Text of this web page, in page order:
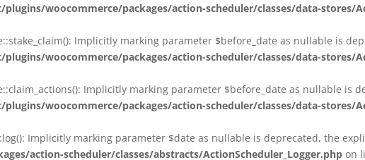
woocommerce/packages/action-scheduler/classes/data-stores/
Implicitly marking parameter $before_date as nullable is
woocommerce/packages/action-scheduler/classes/data-stores/
Implicitly marking parameter $before_date as nullable
woocommerce/packages/action-scheduler/classes/data-stores/
Implicitly marking parameter $date as nullable is deprecated, the
action-scheduler/classes/abstracts/ActionScheduler_Logger.php on